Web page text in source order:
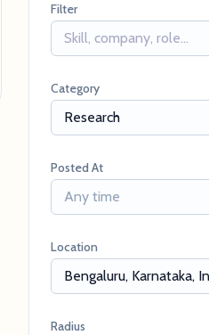
Filter
Category
Research
Posted At
Any time
Location
Radius